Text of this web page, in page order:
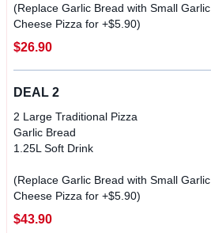
(Replace Garlic Bread with Small Garlic
$26.90
DEAL 2
2 Large Traditional Pizza
Garlic Bread
1.25L Soft Drink
(Replace Garlic Bread with Small Garlic
$43.90